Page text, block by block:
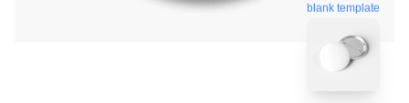
blank template